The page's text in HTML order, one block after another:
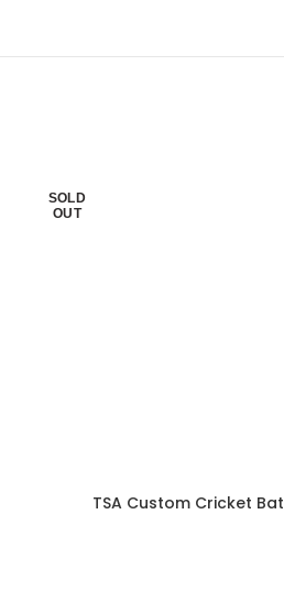
SOLD
OUT
TSA Custom Cricket Bat